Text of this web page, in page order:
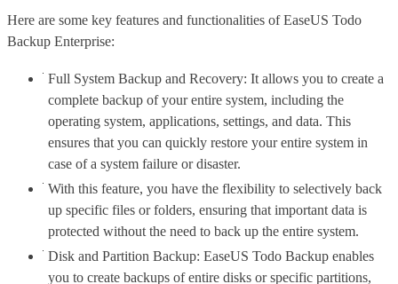
Here are some key features and functionalities of EaseUS Todo
Backup Enterprise:
Full System Backup and Recovery: It allows you to create a
complete backup of your entire system, including the
operating system, applications, settings, and data. This
ensures that you can quickly restore your entire system in
case of a system failure or disaster.
With this feature, you have the flexibility to selectively back
up specific files or folders, ensuring that important data is
protected without the need to back up the entire system.
Disk and Partition Backup: EaseUS Todo Backup enables
you to create backups of entire disks or specific partitions,